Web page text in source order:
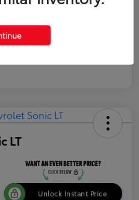
LT
Unlock Instant Price